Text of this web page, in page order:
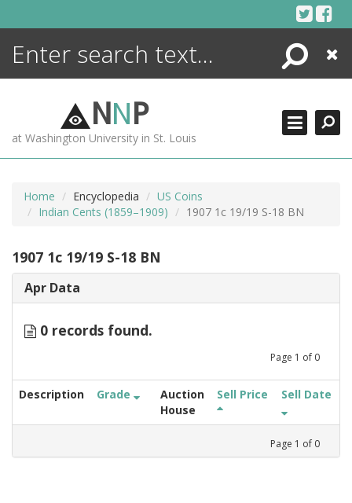
Search
Close
NNP
at Washington University in St. Louis
Home Encyclopedia
US Coins
Indian Cents (1859–1909)
1907 1c 19/19 S-18 BN
1907 1c 19/19 S-18 BN
Apr Data
0 records found.
Page 1 of 0
Description Grade
Auction
House
Sell Price Sell Date
Page 1 of 0
ENCYCLOPEDIA
MORE +
ADVANCED SEARCHING